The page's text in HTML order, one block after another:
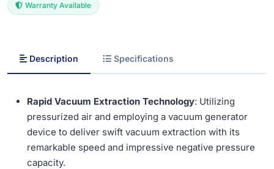
Warranty Available
Description Specifications
Rapid Vacuum Extraction Technology: Utilizing
pressurized air and employing a vacuum generator
device to deliver swift vacuum extraction with its
remarkable speed and impressive negative pressure
capacity.